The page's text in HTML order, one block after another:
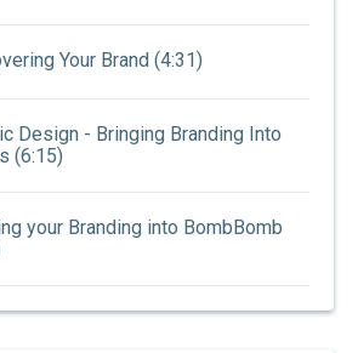
Your Brand (4:31)
Design - Bringing Branding Into
(6:15)
your Branding into BombBomb